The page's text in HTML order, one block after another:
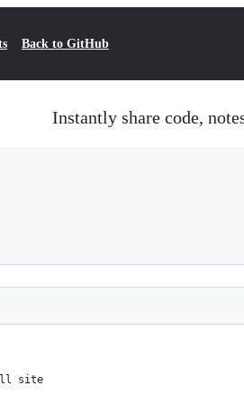
Back to GitHub
Instantly share code,
site